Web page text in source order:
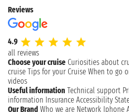
Reviews
4.9
all reviews
Choose your cruise Curiosities about
cruise Tips for your Cruise When to go
videos
Useful information Technical support
information Insurance Accessibility
Our Brand Who we are Network Iphone